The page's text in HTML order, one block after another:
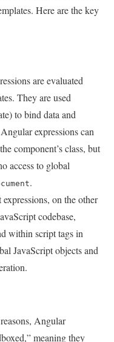
Here are the key
are evaluated
They are used
to bind data and
expressions can
component’s class, but
access to global
.
expressions, on the other
codebase,
within script tags in
JavaScript objects and
Angular
meaning they